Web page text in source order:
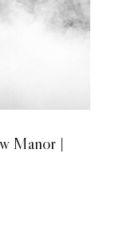
Manor |